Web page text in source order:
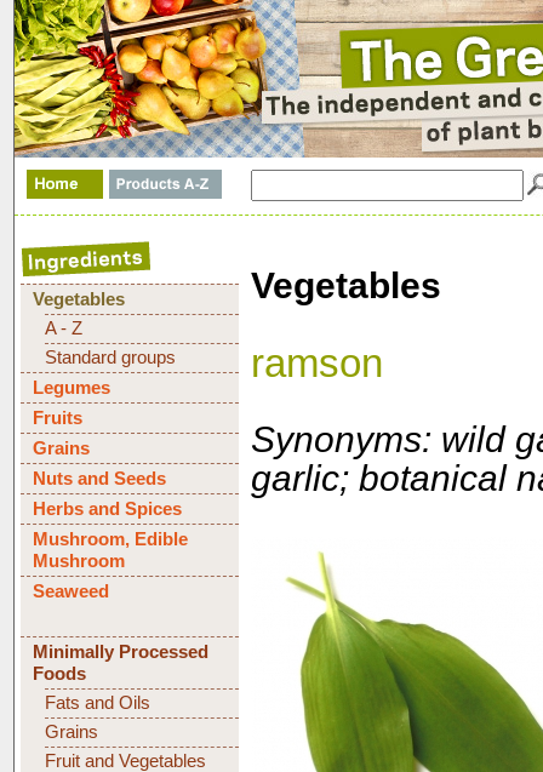
Vegetables
A - Z
Standard groups
Legumes
Fruits
Grains
Nuts and Seeds
Herbs and Spices
Mushroom, Edible
Mushroom
Seaweed
Minimally Processed
Foods
Fats and Oils
Grains
Fruit and Vegetables
Vegetables
ramson
Synonyms: wild
garlic; botanical